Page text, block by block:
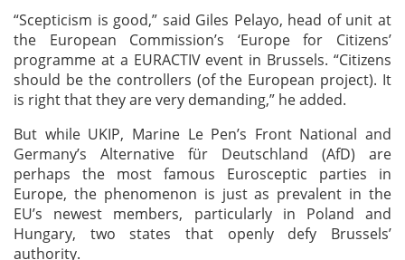
“Scepticism is good,” said Giles Pelayo, head of unit at
the European Commission’s ‘Europe for Citizens’
programme at a EURACTIV event in Brussels. “Citizens
should be the controllers (of the European project). It
is right that they are very demanding,” he added.
But while UKIP, Marine Le Pen’s Front National and
Germany’s Alternative für Deutschland (AfD) are
perhaps the most famous Eurosceptic parties in
Europe, the phenomenon is just as prevalent in the
EU’s newest members, particularly in Poland and
Hungary, two states that openly defy Brussels’
authority.